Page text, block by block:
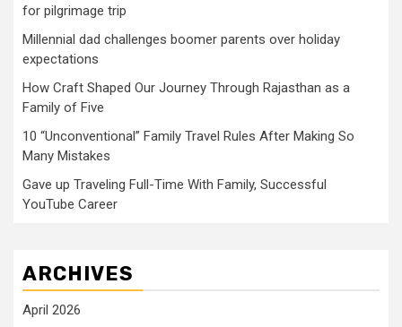
for pilgrimage trip
Millennial dad challenges boomer parents over holiday
expectations
How Craft Shaped Our Journey Through Rajasthan as a
Family of Five
10 “Unconventional” Family Travel Rules After Making So
Many Mistakes
Gave up Traveling Full-Time With Family, Successful
YouTube Career
ARCHIVES
April 2026